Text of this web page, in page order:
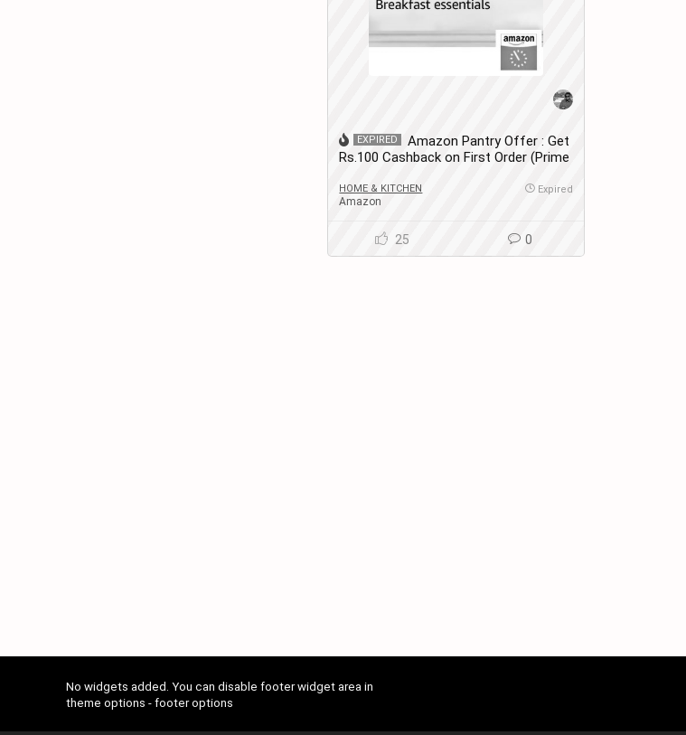
EXPIRED
Amazon Pantry Offer : Get
Rs.100 Cashback on First Order (Prime
HOME & KITCHEN
Amazon
Expired
25 0
No widgets added. You can disable footer widget area in
theme options - footer options